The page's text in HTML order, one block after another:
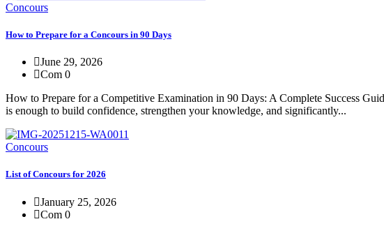
Concours
How to Prepare for a Concours in 90 Days
June 29, 2026
Com 0
How to Prepare for a Competitive Examination in 90 Days: A Complete Success
is enough to build confidence, strengthen your knowledge, and significantly...
Concours
List of Concours for 2026
January 25, 2026
Com 0